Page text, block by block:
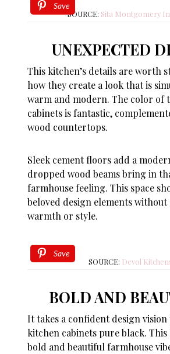
Save
SOURCE: Sita Montgomery
UNEXPECTED
This kitchen’s details are worth
how they create a look that is
warm and modern. The color of
cabinets is fantastic,
wood countertops.
Sleek cement floors add a
dropped wood beams bring in
farmhouse feeling. This space
beloved design elements
warmth or style.
Save
SOURCE: Devol
BOLD AND
It takes a confident design
kitchen cabinets pure black. This
bold and beautiful farmhouse